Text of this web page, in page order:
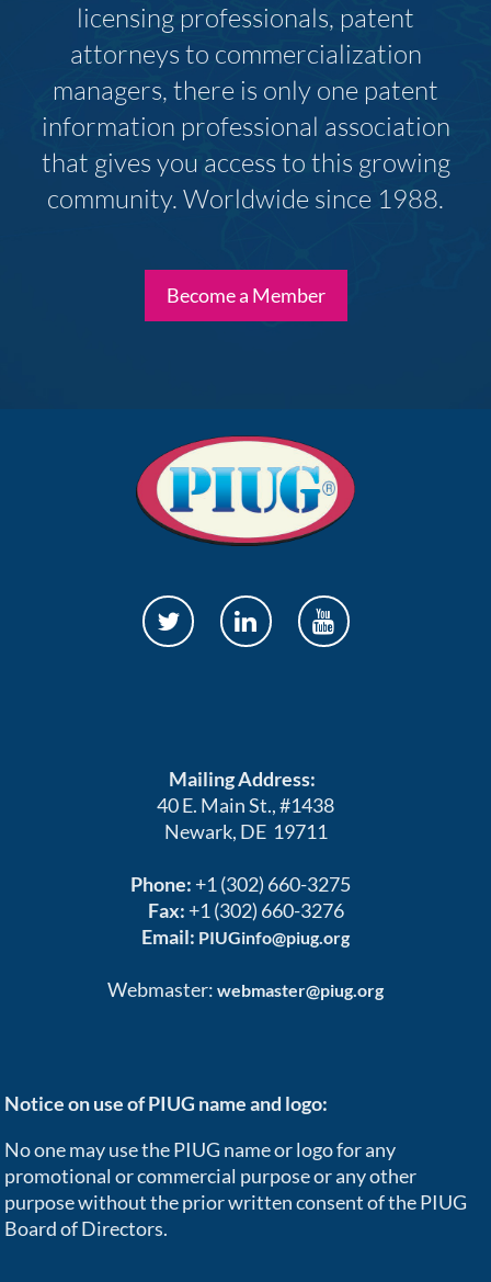
licensing professionals, patent
attorneys to commercialization
managers, there is only one patent
information professional association
that gives you access to this growing
community. Worldwide since 1988.
Become a Member
Mailing Address:
40 E. Main St., #1438
Newark, DE 19711
Phone: +1 (302) 660-3275
Fax: +1 (302) 660-3276
Email: PIUGinfo@piug.org
Webmaster: webmaster@piug.org
Notice on use of PIUG name and logo:
No one may use the PIUG name or logo for any
promotional or commercial purpose or any other
purpose without the prior written consent of the PIUG
Board of Directors.